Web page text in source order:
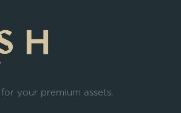
for your premium assets.